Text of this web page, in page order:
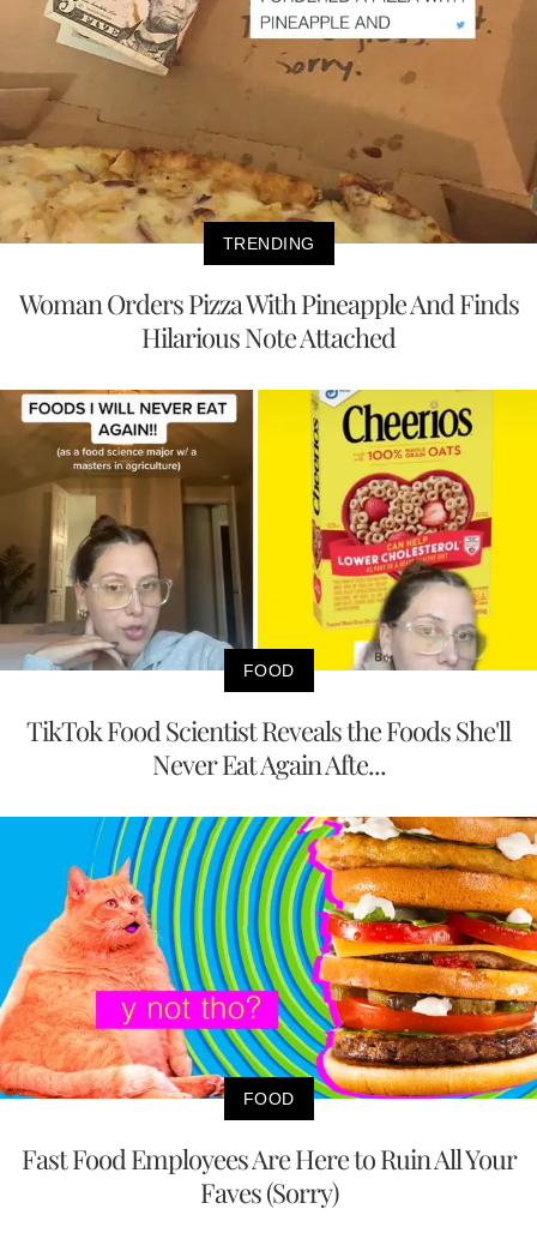
TRENDING
Woman Orders Pizza With Pineapple And Finds
Hilarious Note Attached
FOOD
TikTok Food Scientist Reveals the Foods She'll
Never Eat Again Afte...
FOOD
Fast Food Employees Are Here to Ruin All Your
Faves (Sorry)